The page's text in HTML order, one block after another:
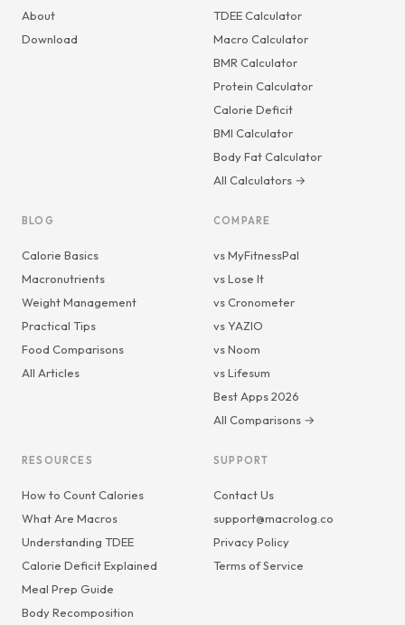
About
Download
TDEE Calculator
Macro Calculator
BMR Calculator
Protein Calculator
Calorie Deficit
BMI Calculator
Body Fat Calculator
All Calculators →
BLOG
Calorie Basics
Macronutrients
Weight Management
Practical Tips
Food Comparisons
All Articles
COMPARE
vs MyFitnessPal
vs Lose It
vs Cronometer
vs YAZIO
vs Noom
vs Lifesum
Best Apps 2026
All Comparisons →
RESOURCES
How to Count Calories
What Are Macros
Understanding TDEE
Calorie Deficit Explained
Meal Prep Guide
Body Recomposition
SUPPORT
Contact Us
support@macrolog.co
Privacy Policy
Terms of Service